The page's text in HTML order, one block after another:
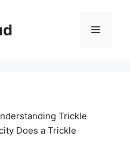
Menu
Trickle
Does a Trickle